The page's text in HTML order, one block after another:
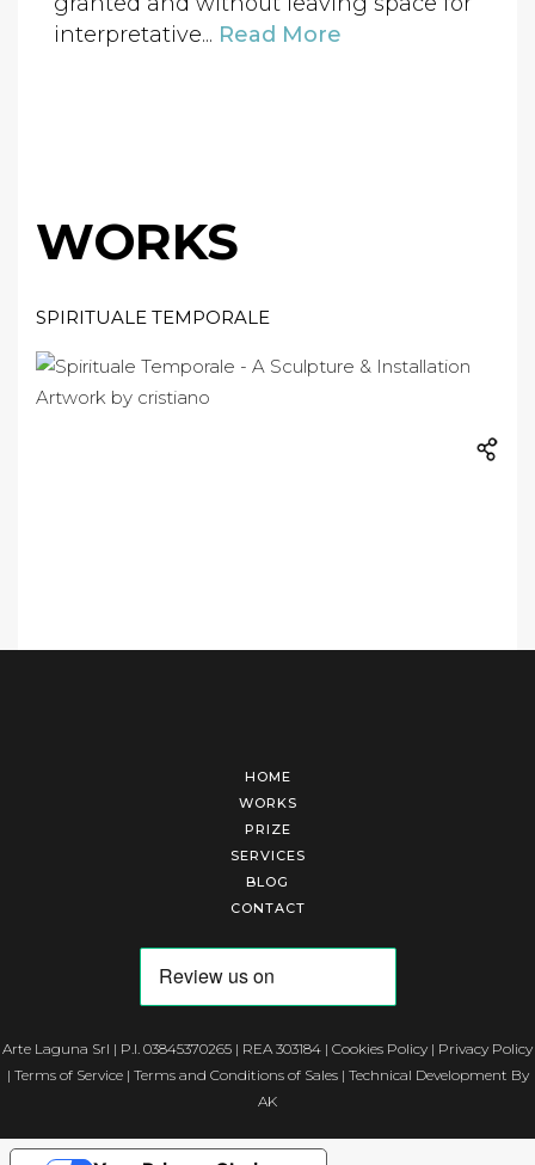
interpretative... Read More
WORKS
SPIRITUALE TEMPORALE
HOME
WORKS
PRIZE
SERVICES
BLOG
CONTACT
Arte Laguna Srl | P.I. 03845370265 | REA 303184 | Cookies Policy | Privacy Policy
| Terms of Service| Terms and Conditions of Sales| Technical Development By
AK